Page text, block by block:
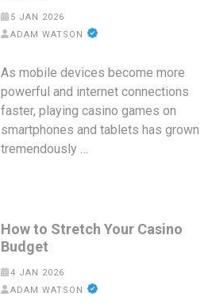
5 JAN 2026
ADAM WATSON
As mobile devices become more
powerful and internet connections
faster, playing casino games on
smartphones and tablets has grown
tremendously …
How to Stretch Your Casino
Budget
4 JAN 2026
ADAM WATSON